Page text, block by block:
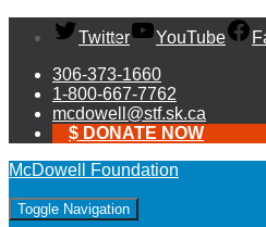
Twitter YouTube
306-373-1660
1-800-667-7762
mcdowell@stf.sk.ca
$ DONATE NOW
McDowell Foundation
Toggle Navigation